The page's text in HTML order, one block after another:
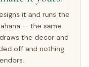
and evening
NRI planning
it and runs the
— the same
the decor and
off and nothing